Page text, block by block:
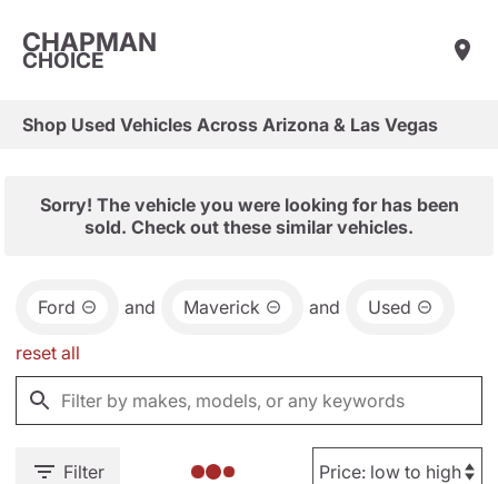
CHAPMAN
CHOICE
Shop Used Vehicles Across Arizona & Las Vegas
Sorry! The vehicle you were looking for has been
sold. Check out these similar vehicles.
Ford and Maverick and Used
reset all
Filter